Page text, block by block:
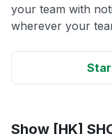
your team with
wherever your
Show [HK]